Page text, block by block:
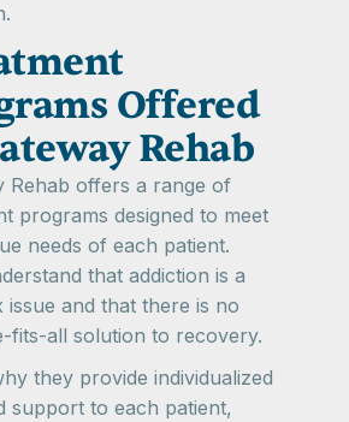
Offered
Rehab
Rehab offers a range of
programs designed to meet
needs of each patient.
that addiction is a
issue and that there is no
fits-all solution to recovery.
they provide individualized
support to each patient,